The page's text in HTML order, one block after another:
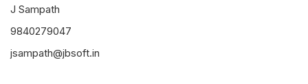
J Sampath
9840279047
jsampath@jbsoft.in